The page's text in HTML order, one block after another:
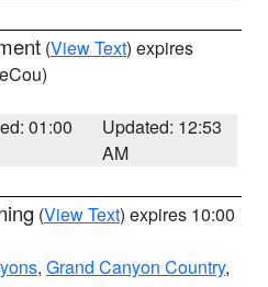
(View Text) expires
01:00
Updated: 12:53
AM
(View Text) expires 10:00
, Grand Canyon Country,